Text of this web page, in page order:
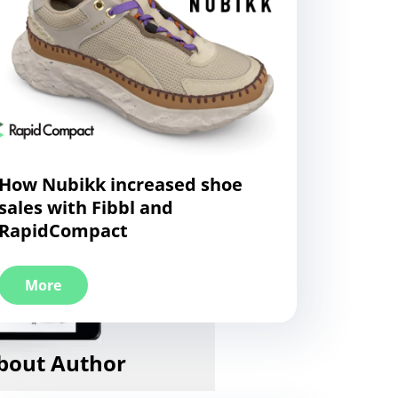
Nubikk increased shoe
with Fibbl and
More
Author